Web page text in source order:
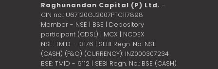
Raghunandan Capital (P) Ltd. -
CIN no.: U67120GJ2007PTC117898
Member - NSE | BSE | Depository
participant (CDSL) | MCX | NCDEX
NSE: TMID - 13176 | SEBI Regn. No: NSE
(CASH) (F&O) (CURRENCY): INZ000307234
BSE: TMID - 6112 | SEBI Regn. No.: BSE (CASH)